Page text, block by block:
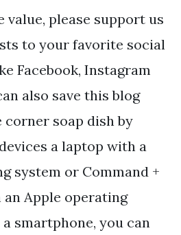
please support us
to your favorite social
Facebook, Instagram
also save this blog
soap dish by
a laptop with a
system or Command +
Apple operating
smartphone, you can